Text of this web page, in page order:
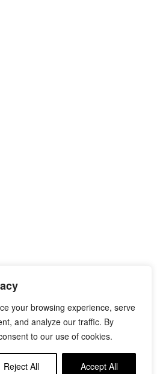
your browsing experience, serve
and analyze our traffic. By
to our use of cookies.
Reject All Accept All